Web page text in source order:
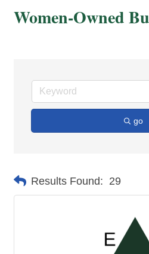
Women-Owned
go
Results Found: 29